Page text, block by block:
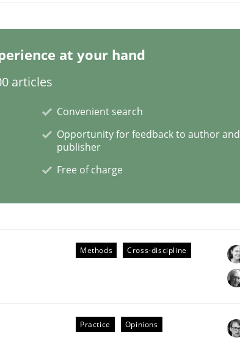
| Part 2
| Part 1
at your hand
articles
Convenient search
Opportunity for feedback to author and
publisher
Free of charge
Methods Cross-discipline
Practice Opinions